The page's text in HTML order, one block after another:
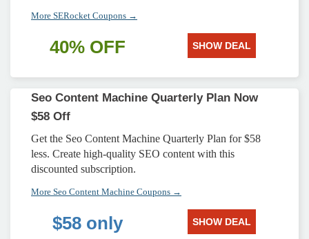
More SERocket Coupons →
40% OFF SHOW DEAL
Seo Content Machine Quarterly Plan Now
$58 Off
Get the Seo Content Machine Quarterly Plan for $58
less. Create high-quality SEO content with this
discounted subscription.
More Seo Content Machine Coupons →
$58 only SHOW DEAL